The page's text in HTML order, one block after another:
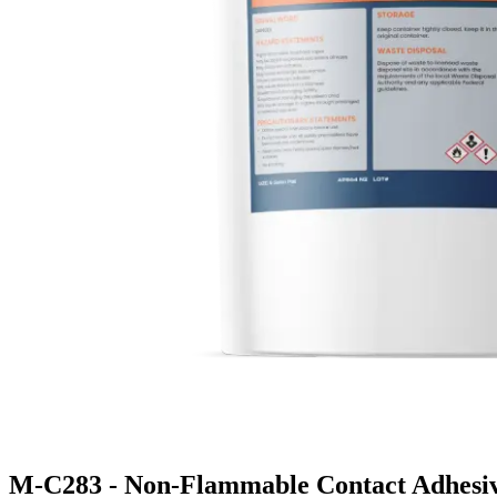
M-C283 - Non-Flammable Contact